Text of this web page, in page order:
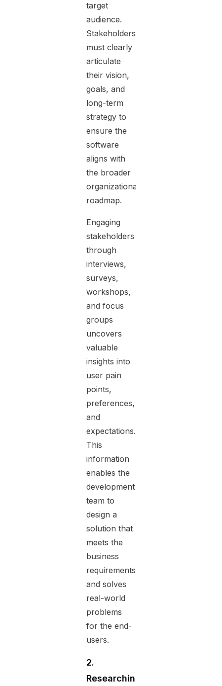
target
audience.
Stakeholders
must clearly
articulate
their vision,
goals, and
long-term
strategy to
ensure the
software
aligns with
the broader
organizational
roadmap.
Engaging
stakeholders
through
interviews,
surveys,
workshops,
and focus
groups
uncovers
valuable
insights into
user pain
points,
preferences,
and
expectations.
This
information
enables the
development
team to
design a
solution that
meets the
business
requirements
and solves
real-world
problems
for the end-
users.
2.
Researching